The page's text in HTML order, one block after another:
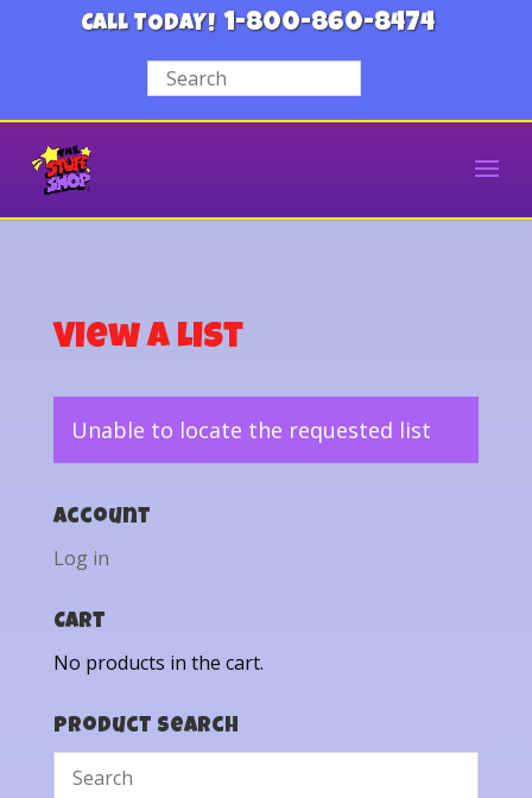
CALL TODAY! 1-800-860-8474
View a List
Unable to locate the requested list
Account
Log in
Cart
No products in the cart.
Product Search